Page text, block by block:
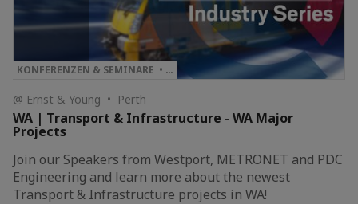
KONFERENZEN & SEMINARE • …
@ Ernst & Young • Perth
WA | Transport & Infrastructure - WA Major
Projects
Join our Speakers from Westport, METRONET and PDC
Engineering and learn more about the newest
Transport & Infrastructure projects in WA!